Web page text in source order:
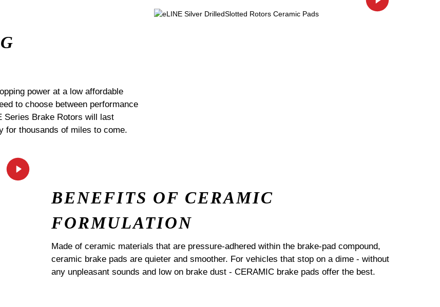
power at a low affordable
to choose between performance
Series Brake Rotors will last
for thousands of miles to come.
BENEFITS OF CERAMIC
FORMULATION
Made of ceramic materials that are pressure-adhered within the brake-pad compound,
ceramic brake pads are quieter and smoother. For vehicles that stop on a dime - without
any unpleasant sounds and low on brake dust - CERAMIC brake pads offer the best.